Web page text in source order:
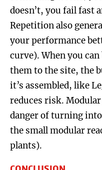
doesn’t, you fail fast
Repetition also
your performance
curve). When you
them to the site, the
it’s assembled, like
reduces risk.
danger of turning
the small modular
plants).